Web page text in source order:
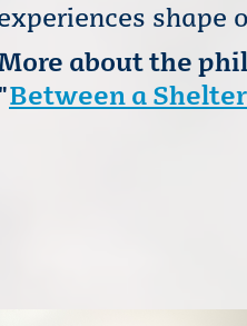
shape
about the
"Between a